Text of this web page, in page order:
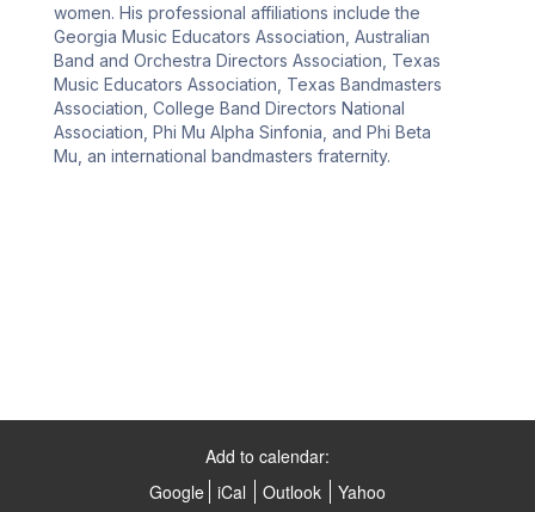
women. His professional affiliations include the
Georgia Music Educators Association, Australian
Band and Orchestra Directors Association, Texas
Music Educators Association, Texas Bandmasters
Association, College Band Directors National
Association, Phi Mu Alpha Sinfonia, and Phi Beta
Mu, an international bandmasters fraternity.
Add to calendar:
Google iCal Outlook Yahoo